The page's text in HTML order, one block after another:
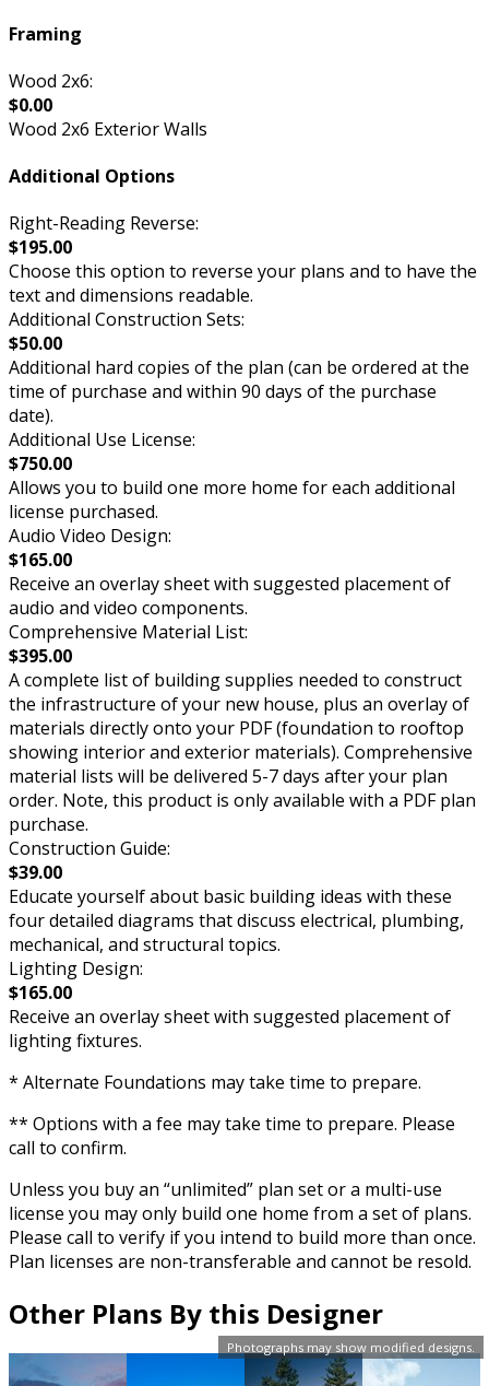
Photographs may show modified designs.
Framing
Wood 2x6:
$0.00
Wood 2x6 Exterior Walls
Additional Options
Right-Reading Reverse:
$195.00
Choose this option to reverse your plans and to have the
text and dimensions readable.
Additional Construction Sets:
$50.00
Additional hard copies of the plan (can be ordered at the
time of purchase and within 90 days of the purchase
date).
Additional Use License:
$750.00
Allows you to build one more home for each additional
license purchased.
Audio Video Design:
$165.00
Receive an overlay sheet with suggested placement of
audio and video components.
Comprehensive Material List:
$395.00
A complete list of building supplies needed to construct
the infrastructure of your new house, plus an overlay of
materials directly onto your PDF (foundation to rooftop
showing interior and exterior materials). Comprehensive
material lists will be delivered 5-7 days after your plan
order. Note, this product is only available with a PDF plan
purchase.
Construction Guide:
$39.00
Educate yourself about basic building ideas with these
four detailed diagrams that discuss electrical, plumbing,
mechanical, and structural topics.
Lighting Design:
$165.00
Receive an overlay sheet with suggested placement of
lighting fixtures.
* Alternate Foundations may take time to prepare.
** Options with a fee may take time to prepare. Please
call to confirm.
Unless you buy an “unlimited” plan set or a multi-use
license you may only build one home from a set of plans.
Please call to verify if you intend to build more than once.
Plan licenses are non-transferable and cannot be resold.
Other Plans By this Designer